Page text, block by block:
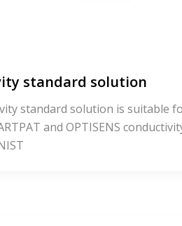
standard solution
standard solution is suitable
and OPTISENS